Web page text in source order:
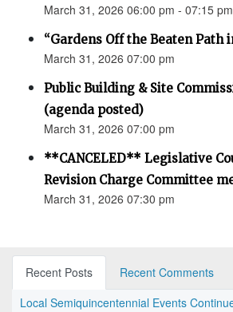
March 31, 2026 06:00 pm - 07:15 pm
“Gardens Off the Beaten Path
March 31, 2026 07:00 pm
Public Building & Site
(agenda posted)
March 31, 2026 07:00 pm
**CANCELED** Legislative
Revision Charge Committee
March 31, 2026 07:30 pm
Recent Posts
Recent Comments
Local Semiquincentennial Events